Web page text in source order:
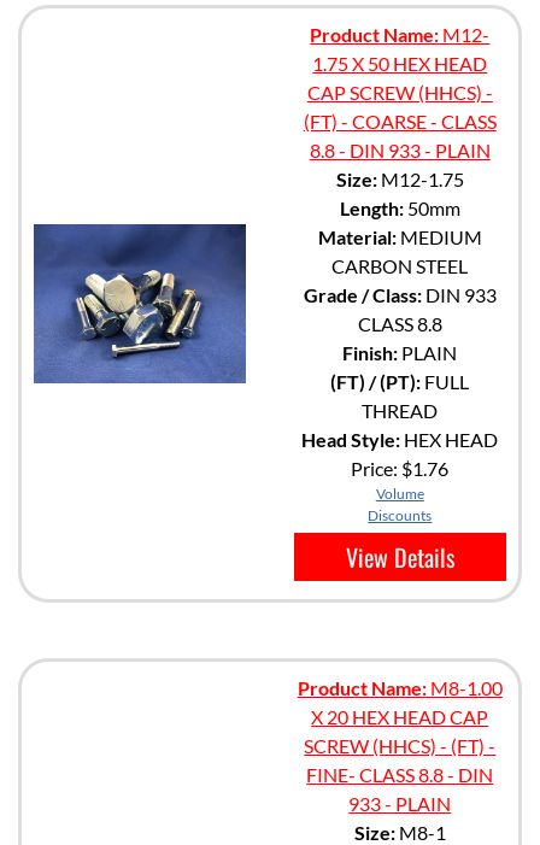
Product Name: M12-
1.75 X 50 HEX HEAD
CAP SCREW (HHCS) -
(FT) - COARSE - CLASS
8.8 - DIN 933 - PLAIN
Size:M12-1.75
Length:50mm
Material:MEDIUM
CARBON STEEL
Grade / Class:DIN 933
CLASS 8.8
Finish: PLAIN
(FT) / (PT): FULL
THREAD
Head Style: HEX HEAD
Price: $1.76
Volume
Discounts
View Details
Product Name:M8-1.00
X 20 HEX HEAD CAP
SCREW (HHCS) - (FT) -
FINE- CLASS 8.8 - DIN
933 - PLAIN
Size:M8-1